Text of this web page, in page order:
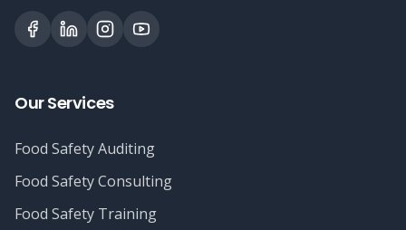
Our Services
Food Safety Auditing
Food Safety Consulting
Food Safety Training